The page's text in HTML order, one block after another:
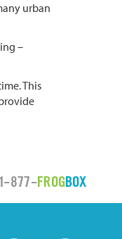
urban
–
This
1-877-FROGBOX